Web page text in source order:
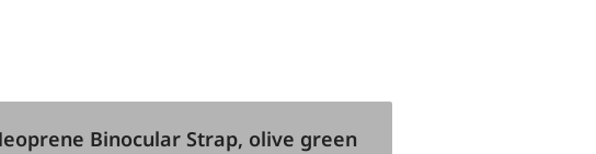
Binocular Strap, olive green